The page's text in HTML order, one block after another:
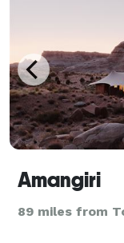
Amangiri
89 miles from